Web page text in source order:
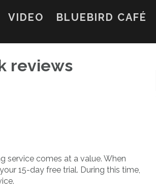
VIDEO BLUEBIRD CAFÉ
reviews
service comes at a value. When
15-day free trial. During this time,